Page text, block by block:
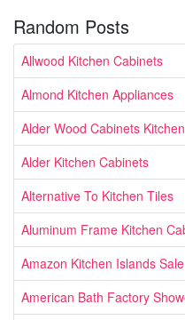
Random Posts
Allwood Kitchen Cabinets
Almond Kitchen Appliances
Alder Wood Cabinets Kitchen
Alder Kitchen Cabinets
Alternative To Kitchen Tiles
Aluminum Frame Kitchen
Amazon Kitchen Islands Sale
American Bath Factory